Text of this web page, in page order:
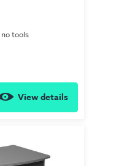
tools
View details